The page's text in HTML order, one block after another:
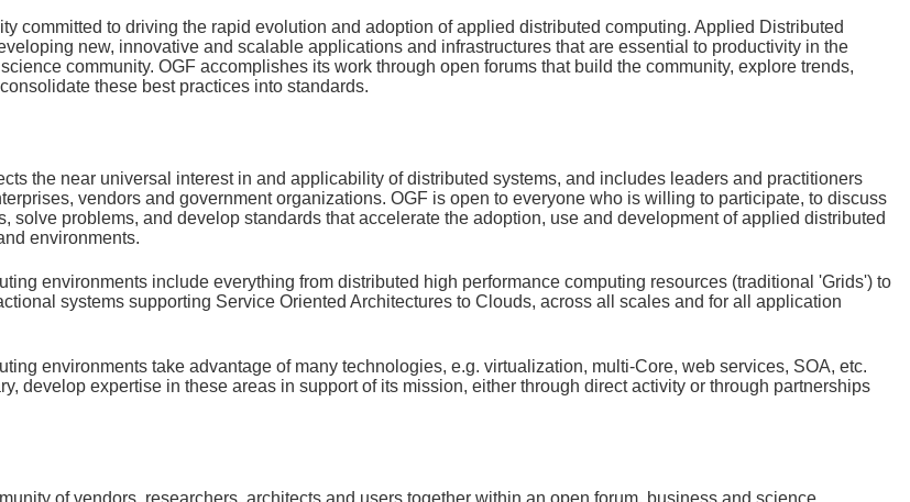
committed to driving the rapid evolution and adoption of applied distributed computing. Applied Distributed
new, innovative and scalable applications and infrastructures that are essential to productivity in the
community. OGF accomplishes its work through open forums that build the community, explore trends,
these best practices into standards.
the near universal interest in and applicability of distributed systems, and includes leaders and practitioners
vendors and government organizations. OGF is open to everyone who is willing to participate, to discuss
solve problems, and develop standards that accelerate the adoption, use and development of applied distributed
environments.
environments include everything from distributed high performance computing resources (traditional 'Grids') to
systems supporting Service Oriented Architectures to Clouds, across all scales and for all application
environments take advantage of many technologies, e.g. virtualization, multi-Core, web services, SOA, etc.
develop expertise in these areas in support of its mission, either through direct activity or through partnerships